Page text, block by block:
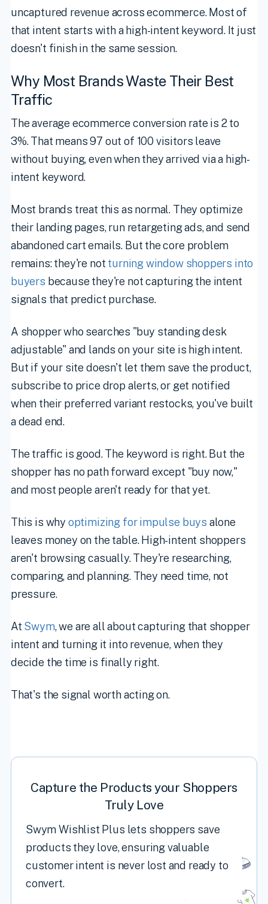
uncaptured revenue across ecommerce. Most of
that intent starts with a high-intent keyword. It just
doesn't finish in the same session.
Why Most Brands Waste Their Best
Traffic
The average ecommerce conversion rate is 2 to
3%. That means 97 out of 100 visitors leave
without buying, even when they arrived via a high-
intent keyword.
Most brands treat this as normal. They optimize
their landing pages, run retargeting ads, and send
abandoned cart emails. But the core problem
remains: they're not turning window shoppers into
buyers because they're not capturing the intent
signals that predict purchase.
A shopper who searches "buy standing desk
adjustable" and lands on your site is high intent.
But if your site doesn't let them save the product,
subscribe to price drop alerts, or get notified
when their preferred variant restocks, you've built
a dead end.
The traffic is good. The keyword is right. But the
shopper has no path forward except "buy now,"
and most people aren't ready for that yet.
This is why optimizing for impulse buys alone
leaves money on the table. High-intent shoppers
aren't browsing casually. They're researching,
comparing, and planning. They need time, not
pressure.
At Swym, we are all about capturing that shopper
intent and turning it into revenue, when they
decide the time is finally right.
That's the signal worth acting on.
Capture the Products your Shoppers
Truly Love
Swym Wishlist Plus lets shoppers save
products they love, ensuring valuable
customer intent is never lost and ready to
convert.